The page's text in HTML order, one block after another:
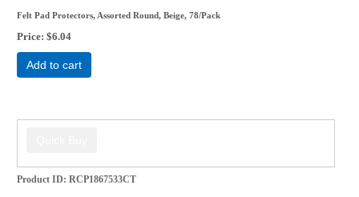
Felt Pad Protectors, Assorted Round, Beige, 78/Pack
Price $6.04
Add to cart
Product ID RCP1867533CT